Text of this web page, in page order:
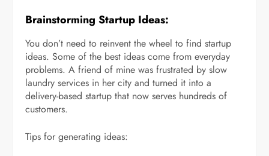
Brainstorming Startup Ideas:
You don’t need to reinvent the wheel to find startup
ideas. Some of the best ideas come from everyday
problems. A friend of mine was frustrated by slow
laundry services in her city and turned it into a
delivery-based startup that now serves hundreds of
customers.
Tips for generating ideas: